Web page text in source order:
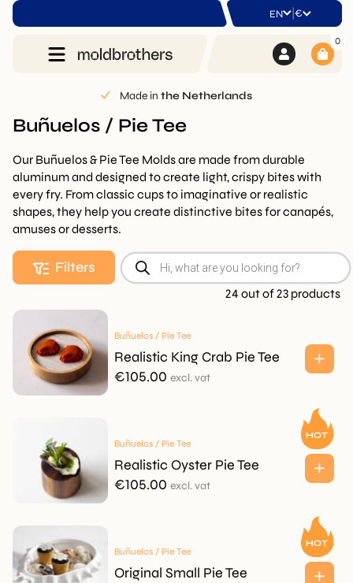
EN |€
0
Made in the Netherlands
Buñuelos / Pie Tee
Our Buñuelos & Pie Tee Molds are made from durable
aluminum and designed to create light, crispy bites with
every fry. From classic cups to imaginative or realistic
shapes, they help you create distinctive bites for canapés,
amuses or desserts.
Filters
Products
search
24 out of 23 products
Buñuelos / Pie Tee
Realistic King Crab Pie Tee
€105.00 excl. vat
Buñuelos / Pie Tee
Realistic Oyster Pie Tee
€105.00 excl. vat
Buñuelos / Pie Tee
Original Small Pie Tee